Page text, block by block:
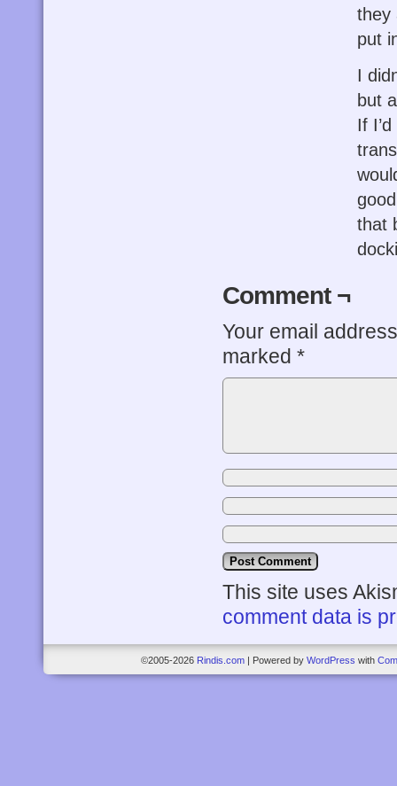
they
put
I
but
If
that
Comment ¬
Your email
marked *
This site uses
comment data is
©2005-2026 Rindis.com | Powered by WordPress with